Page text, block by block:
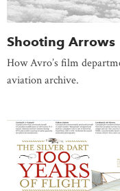
Shooting Arrows
How Avro’s film
aviation archive.